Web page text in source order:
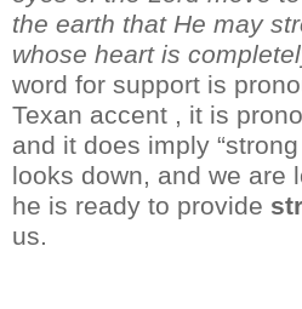
the earth that He may
whose heart is
word for support is
Texan accent , it is
and it does imply
looks down, and we are
he is ready to provide
us.